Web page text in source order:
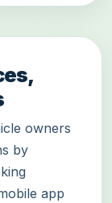
owners
by
app